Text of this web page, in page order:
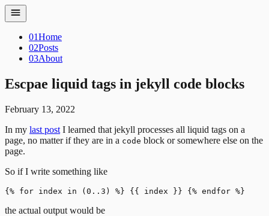
01Home
02Posts
03About
Escpae liquid tags in jekyll code blocks
February 13, 2022
In my last post I learned that jekyll processes all liquid tags on a
page, no matter if they are in a code block or somewhere else on the
page.
So if I write something like
the actual output would be